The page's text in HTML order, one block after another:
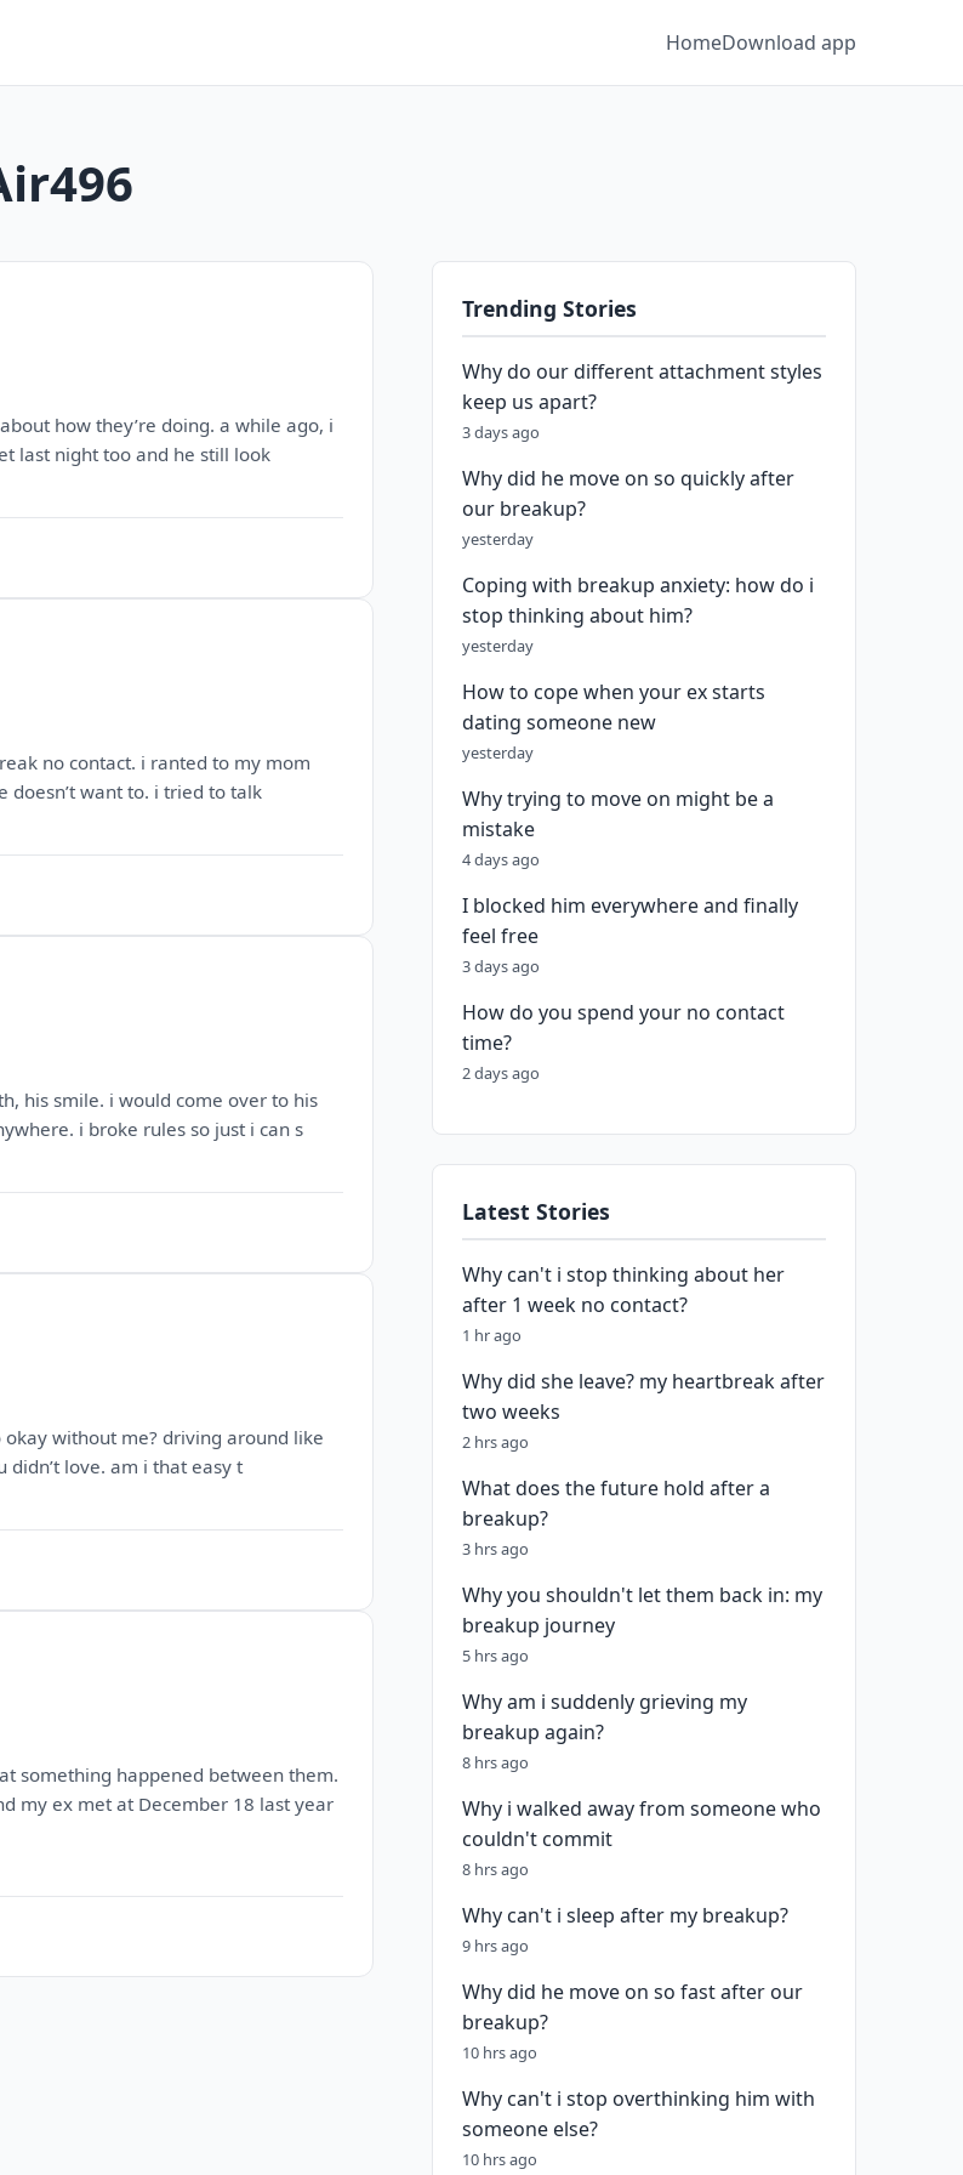
HomeDownload app
how they’re doing. a while ago, i
last night too and he still look
no contact. i ranted to my mom
doesn’t want to. i tried to talk
his smile. i would come over to his
i broke rules so just i can s
without me? driving around like
didn’t love. am i that easy t
something happened between them.
my ex met at December 18 last year
Trending Stories
Why do our different attachment styles
keep us apart?
3 days ago
Why did he move on so quickly after
our breakup?
yesterday
Coping with breakup anxiety: how do i
stop thinking about him?
yesterday
How to cope when your ex starts
dating someone new
yesterday
Why trying to move on might be a
mistake
4 days ago
I blocked him everywhere and finally
feel free
3 days ago
How do you spend your no contact
time?
2 days ago
Latest Stories
Why can't i stop thinking about her
after 1 week no contact?
1 hr ago
Why did she leave? my heartbreak after
two weeks
2 hrs ago
What does the future hold after a
breakup?
3 hrs ago
Why you shouldn't let them back in: my
breakup journey
5 hrs ago
Why am i suddenly grieving my
breakup again?
8 hrs ago
Why i walked away from someone who
couldn't commit
8 hrs ago
Why can't i sleep after my breakup?
9 hrs ago
Why did he move on so fast after our
breakup?
10 hrs ago
Why can't i stop overthinking him with
someone else?
10 hrs ago